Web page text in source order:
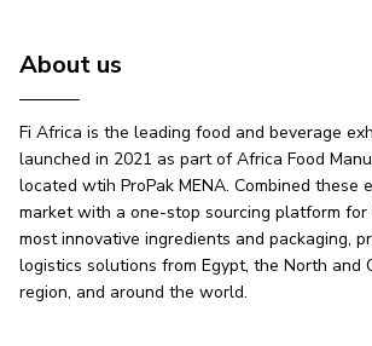
About us
Fi Africa is the leading food and beverage
launched in 2021 as part of Africa Food
located wtih ProPak MENA. Combined these
market with a one-stop sourcing platform
most innovative ingredients and packaging,
logistics solutions from Egypt, the North and
region, and around the world.